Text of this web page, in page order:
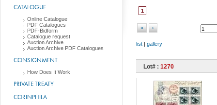
CATALOGUE
Online Catalogue
PDF Catalogues
PDF-Bidform
Catalogue request
Auction Archive
Auction Archive PDF Catalogues
CONSIGNMENT
How Does It Work
PRIVATE TREATY
CORINPHILA
1
« ‹
list | gallery
Lot# : 1270